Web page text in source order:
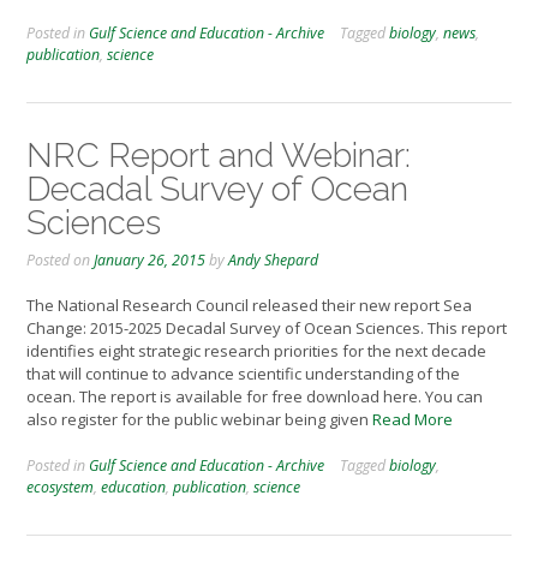
Posted in Gulf Science and Education - Archive Taggedbiology, news,
publication, science
NRC Report and Webinar:
Decadal Survey of Ocean
Sciences
Posted onJanuary 26, 2015byAndy Shepard
The National Research Council released their new report Sea
Change: 2015-2025 Decadal Survey of Ocean Sciences. This report
identifies eight strategic research priorities for the next decade
that will continue to advance scientific understanding of the
ocean. The report is available for free download here. You can
also register for the public webinar being given Read More
Posted in Gulf Science and Education - Archive Taggedbiology,
ecosystem, education, publication, science